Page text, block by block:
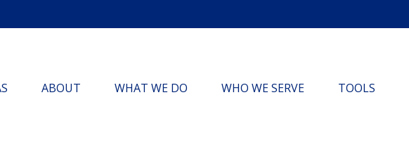
ABOUT WHAT WE DO WHO WE SERVE TOOLS